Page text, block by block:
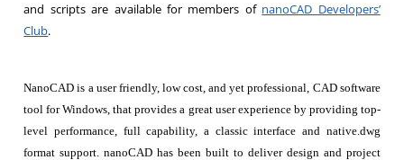
and scripts are available for members of nanoCAD Developers’
Club.
NanoCAD is a user friendly, low cost, and yet professional, CAD software
tool for Windows, that provides a great user experience by providing top-
level performance, full capability, a classic interface and native.dwg
format support. nanoCAD has been built to deliver design and project